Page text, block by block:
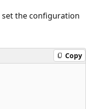
the configuration
Copy